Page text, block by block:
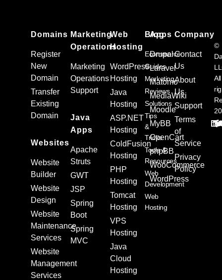
Domains
Register
New
Domain
Transfer
Existing
Domain
Websites
Website
Builder
Website
Design
Website
Maintenance
Services
Website
Management
Services
Marketing
Operations
Marketing
Operations
Support
Java
Apps
Apache
Struts
GWT
JSP
Spring
Boot
Spring
MVC
Web
Hosting
WordPress
Hosting
Java
Hosting
ASP.NET
Hosting
ColdFusion
Hosting
PHP
Hosting
Tomcat
Hosting
VPS
Hosting
Java
Cloud
Hosting
Apps
Drupal
Laravel
Matomo
MediaWiki
Moodle
MyBB
OpenCart
phpBB
WooCommerce
WordPress
Blog
Ecommerce
Guides
Marketing
Reviews
Solutions
Tips
&
Tricks
Tools &
Resources
Web
Development
Web
Hosting
Company
Contact
Us
About
Us
Support
Terms
of
Service
Privacy
Policy
©
All